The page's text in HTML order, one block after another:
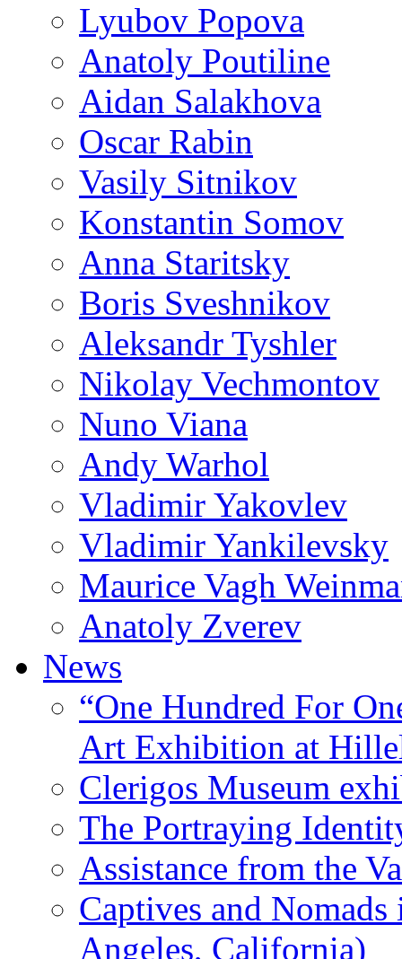
Lyubov Popova
Anatoly Poutiline
Aidan Salakhova
Oscar Rabin
Vasily Sitnikov
Konstantin Somov
Anna Staritsky
Boris Sveshnikov
Aleksandr Tyshler
Nikolay Vechmontov
Nuno Viana
Andy Warhol
Vladimir Yakovlev
Vladimir Yankilevsky
Maurice Vagh
Anatoly Zverev
News
“One Hundred For
Art Exhibition at
Clerigos Museum
The Portraying
Assistance from the
Captives and
Angeles, California)